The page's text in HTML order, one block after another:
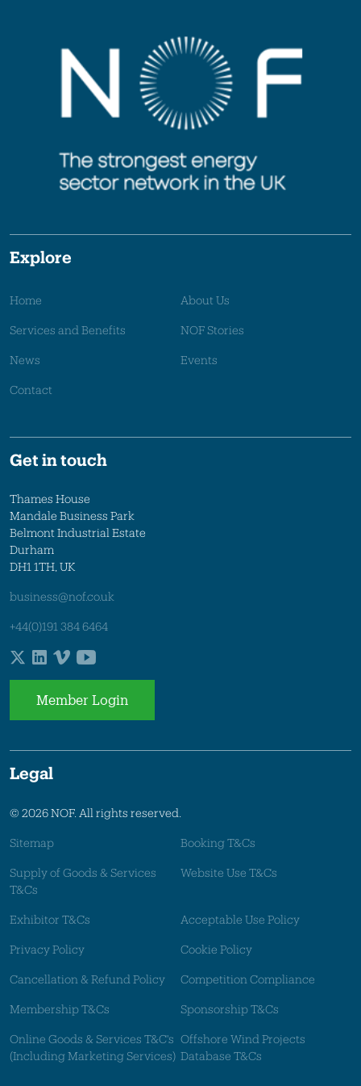
Explore
Home About Us
Services and Benefits NOF Stories
News Events
Contact
Get in touch
Thames House
Mandale Business Park
Belmont Industrial Estate
Durham
DH1 1TH, UK
business@nof.co.uk
+44(0)191 384 6464
Member Login
Legal
© 2026 NOF. All rights reserved.
Sitemap Booking T&Cs
Supply of Goods & Services
T&Cs
Website Use T&Cs
Exhibitor T&Cs Acceptable Use Policy
Privacy Policy Cookie Policy
Cancellation & Refund Policy Competition Compliance
Membership T&Cs Sponsorship T&Cs
Online Goods & Services T&C's
(Including Marketing Services)
Offshore Wind Projects
Database T&Cs